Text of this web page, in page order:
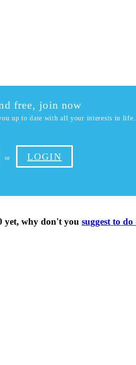
free, join now
up to date with all your interests in life.
or LOGIN
yet, why don't you suggest to do